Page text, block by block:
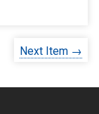
Next Item →